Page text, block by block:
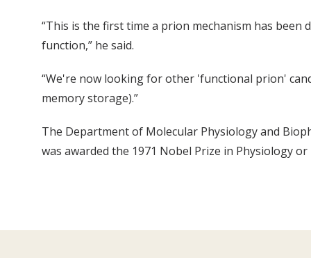
“This is the first time a prion mechanism has
function,” he said.
“We're now looking for other 'functional prion'
memory storage).”
The Department of Molecular Physiology and
was awarded the 1971 Nobel Prize in Physiology